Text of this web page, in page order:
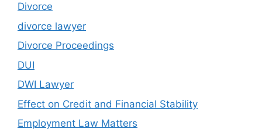
Divorce
divorce lawyer
Divorce Proceedings
DUI
DWI Lawyer
Effect on Credit and Financial Stability
Employment Law Matters